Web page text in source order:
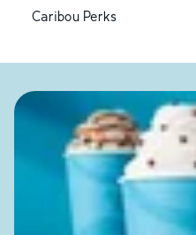
Caribou Perks